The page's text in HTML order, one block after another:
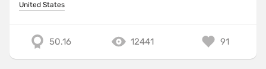
United States
50.16 12441 91